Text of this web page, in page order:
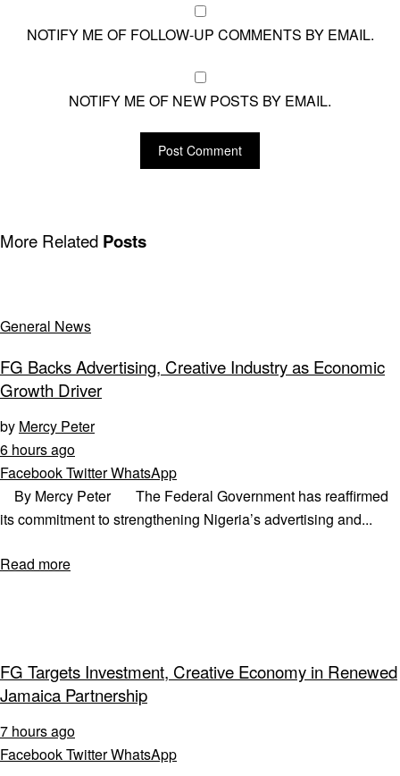
NOTIFY ME OF FOLLOW-UP COMMENTS BY EMAIL.
NOTIFY ME OF NEW POSTS BY EMAIL.
More Related Posts
General News
FG Backs Advertising, Creative Industry as Economic
Growth Driver
by Mercy Peter
6 hours ago
FacebookTwitterWhatsApp
By Mercy Peter The Federal Government has reaffirmed
its commitment to strengthening Nigeria’s advertising and...
Read more
FG Targets Investment, Creative Economy in Renewed
Jamaica Partnership
7 hours ago
FacebookTwitterWhatsApp